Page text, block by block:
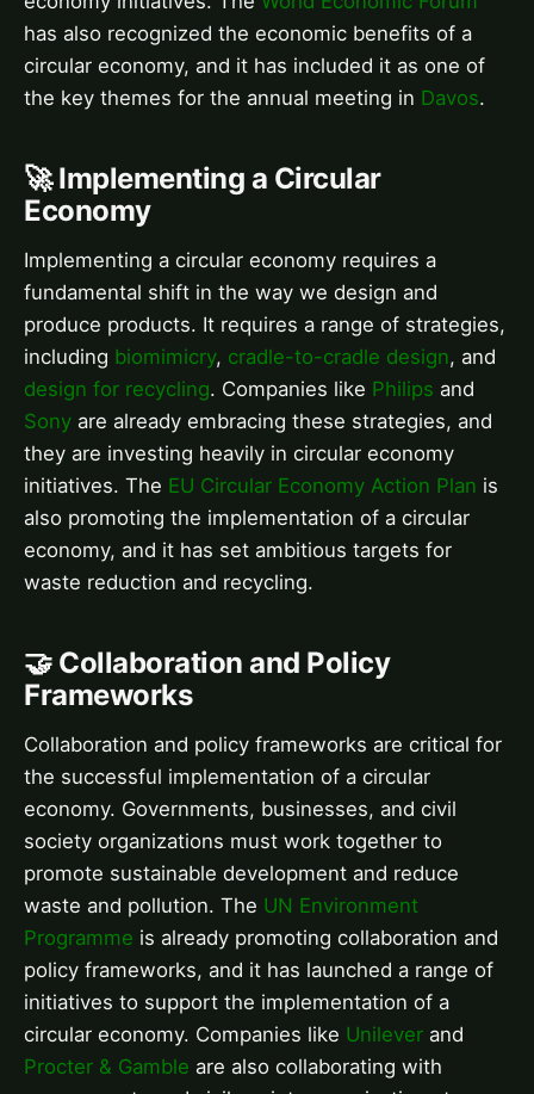
has also recognized the economic benefits of a
circular economy, and it has included it as one of
the key themes for the annual meeting in Davos.
🚀 Implementing a Circular
Economy
Implementing a circular economy requires a
fundamental shift in the way we design and
produce products. It requires a range of strategies,
including biomimicry, cradle-to-cradle design, and
design for recycling. Companies like Philips and
Sony are already embracing these strategies, and
they are investing heavily in circular economy
initiatives. The EU Circular Economy Action Plan is
also promoting the implementation of a circular
economy, and it has set ambitious targets for
waste reduction and recycling.
🤝 Collaboration and Policy
Frameworks
Collaboration and policy frameworks are critical for
the successful implementation of a circular
economy. Governments, businesses, and civil
society organizations must work together to
promote sustainable development and reduce
waste and pollution. The UN Environment
Programme is already promoting collaboration and
policy frameworks, and it has launched a range of
initiatives to support the implementation of a
circular economy. Companies like Unilever and
Procter & Gamble are also collaborating with